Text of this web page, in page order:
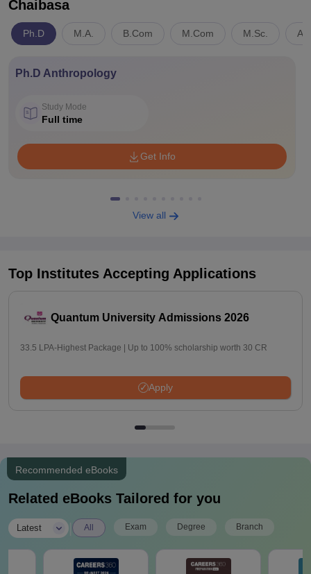
Chaibasa
Ph.D M.A. B.Com M.Com M.Sc.
Ph.D Anthropology
Study Mode
Full time
Get Info
View all
Top Institutes Accepting Applications
Quantum University Admissions 2026
33.5 LPA-Highest Package | Up to 100% scholarship worth 30 CR
Apply
Recommended eBooks
Related eBooks Tailored for you
Latest All Exam Degree Branch